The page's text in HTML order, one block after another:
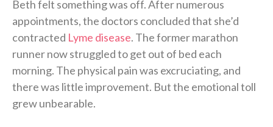
Beth felt something was off. After numerous
appointments, the doctors concluded that she’d
contracted Lyme disease. The former marathon
runner now struggled to get out of bed each
morning. The physical pain was excruciating, and
there was little improvement. But the emotional toll
grew unbearable.